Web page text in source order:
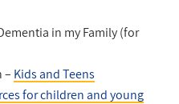
in my Family (for
– Kids and Teens
for children and young